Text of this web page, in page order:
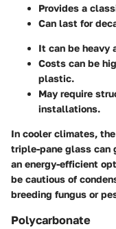
Provides a
Can last for
It can be heavy
Costs can be
plastic.
May require
installations.
In cooler climates,
triple-pane glass can
an energy-efficient
be cautious of
breeding fungus or
Polycarbonate